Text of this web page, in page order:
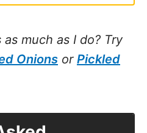
much as I do? Try
Onions or Pickled